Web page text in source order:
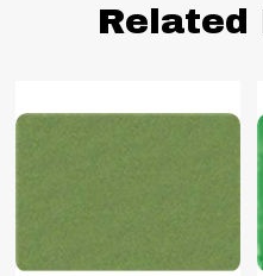
Related